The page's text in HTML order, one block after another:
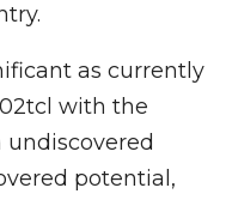
as currently
with the
potential,